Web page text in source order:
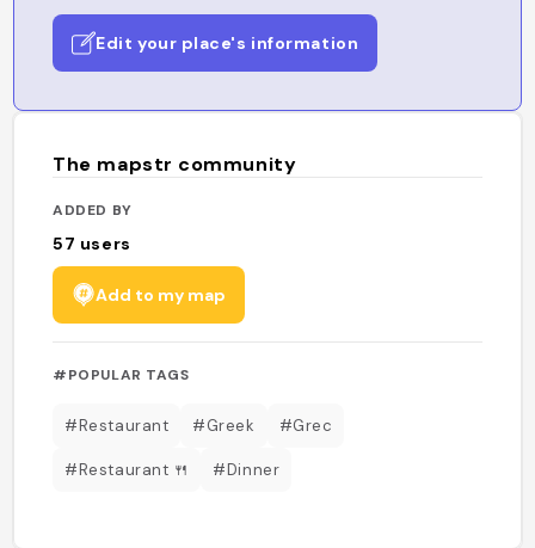
Edit your place's information
The mapstr community
ADDED BY
57 users
Add to my map
#POPULAR TAGS
#Restaurant #Greek #Grec
#Restaurant 🍴 #Dinner